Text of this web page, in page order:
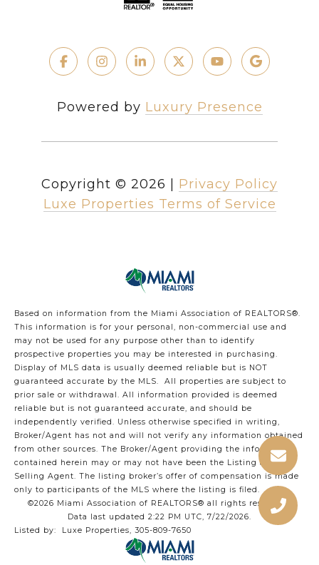
Powered by Luxury Presence
Copyright © 2026
Privacy Policy
Luxe Properties Terms of Service
Based on information from the Miami Association of REALTORS®.
This information is for your personal, non-commercial use and
may not be used for any purpose other than to identify
prospective properties you may be interested in purchasing.
Display of MLS data is usually deemed reliable but is NOT
guaranteed accurate by the MLS. All properties are subject to
prior sale or withdrawal. All information provided is deemed
reliable but is not guaranteed accurate, and should be
independently verified. Unless otherwise specified in writing,
Broker/Agent has not and will not verify any information obtained
from other sources. The Broker/Agent providing the information
contained herein may or may not have been the Listing and/or
Selling Agent. The listing broker’s offer of compensation is made
only to participants of the MLS where the listing is filed.
©2026 Miami Association of REALTORS® all rights reserved.
Data last updated 2:22 PM UTC, 7/22/2026.
Listed by: Luxe Properties, 305-809-7650